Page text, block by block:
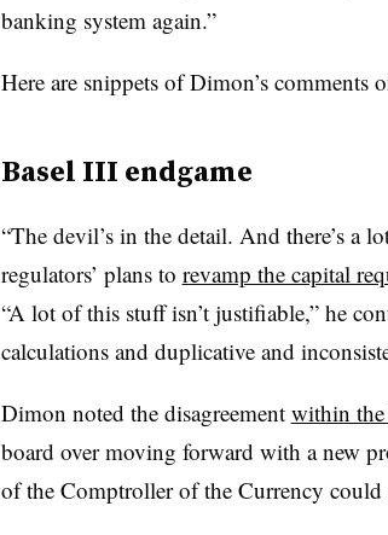
banking system again.”
Here are snippets of Dimon’s comments
Basel III endgame
“The devil’s in the detail. And there’s a
regulators’ plans to revamp the capital
“A lot of this stuff isn’t justifiable,” he
calculations and duplicative and
Dimon noted the disagreement within the
board over moving forward with a new
of the Comptroller of the Currency could